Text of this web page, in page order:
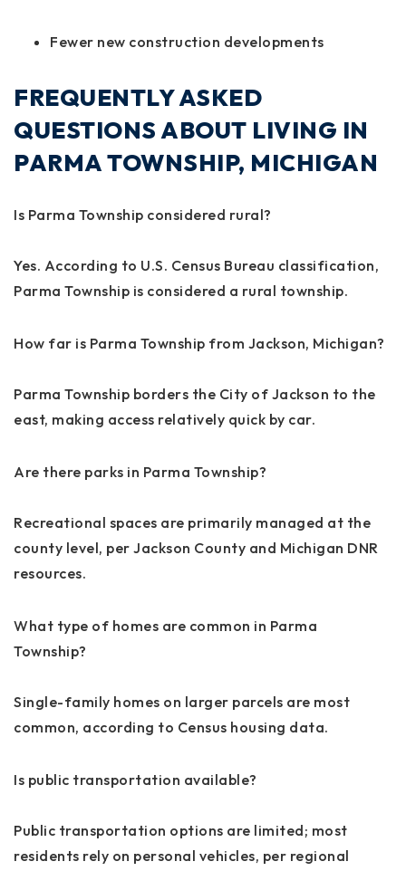
Fewer new construction developments
FREQUENTLY ASKED
QUESTIONS ABOUT LIVING IN
PARMA TOWNSHIP, MICHIGAN
Is Parma Township considered rural?
Yes. According to U.S. Census Bureau classification,
Parma Township is considered a rural township.
How far is Parma Township from Jackson, Michigan?
Parma Township borders the City of Jackson to the
east, making access relatively quick by car.
Are there parks in Parma Township?
Recreational spaces are primarily managed at the
county level, per Jackson County and Michigan DNR
resources.
What type of homes are common in Parma
Township?
Single-family homes on larger parcels are most
common, according to Census housing data.
Is public transportation available?
Public transportation options are limited; most
residents rely on personal vehicles, per regional